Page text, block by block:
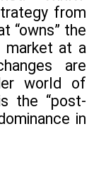
from
“owns” the
market at a
are
world of
the “post-
in